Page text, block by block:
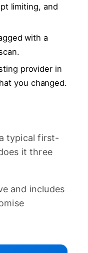
limiting, and
with a
provider in
you changed.
typical first-
it three
and includes